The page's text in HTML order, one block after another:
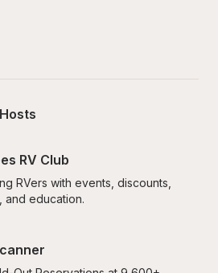
RV Club
RVers with events, discounts,
and education.